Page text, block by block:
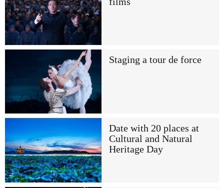
Staging a tour de force
Date with 20 places at
Cultural and Natural
Heritage Day